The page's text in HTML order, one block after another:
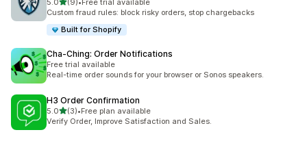
5.0 (9)
9 total reviews
•Free trial available
Custom fraud rules: block risky orders, stop chargebacks
Built for Shopify
Cha‑Ching: Order Notifications
Free trial available
Real-time order sounds for your browser or Sonos speakers.
H3 Order Confirmation
5.0out of 5 stars
(3)
3 total reviews
•Free plan available
Verify Order, Improve Satisfaction and Sales.